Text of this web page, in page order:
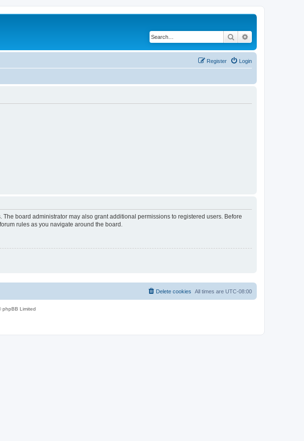
Search
Login
Register
board administrator may also grant additional permissions to registered users. Before
rules as you navigate around the board.
All times are UTC-08:00
Delete cookies
phpBB Limited